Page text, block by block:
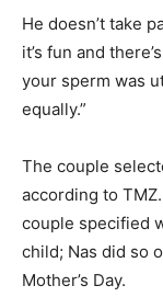
He doesn’t take
it’s fun and
your sperm was
equally.”
The couple
according to
couple specified
child; Nas did so
Mother’s Day.